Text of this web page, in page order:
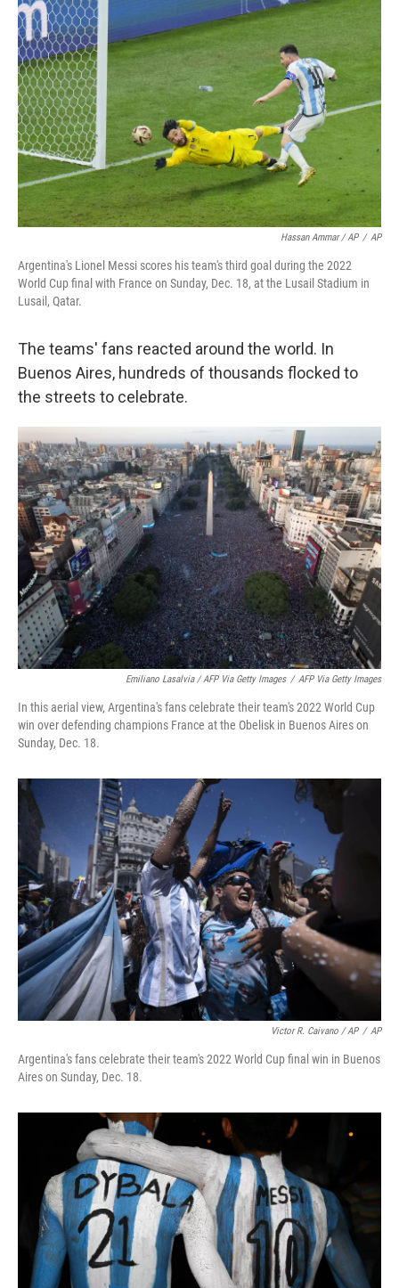
Hassan Ammar / AP / AP
Argentina's Lionel Messi scores his team's third goal during the 2022
World Cup final with France on Sunday, Dec. 18, at the Lusail Stadium in
Lusail, Qatar.
The teams' fans reacted around the world. In
Buenos Aires, hundreds of thousands flocked to
the streets to celebrate.
Emiliano Lasalvia / AFP Via Getty Images / AFP Via Getty Images
In this aerial view, Argentina's fans celebrate their team's 2022 World Cup
win over defending champions France at the Obelisk in Buenos Aires on
Sunday, Dec. 18.
Victor R. Caivano / AP / AP
Argentina's fans celebrate their team's 2022 World Cup final win in Buenos
Aires on Sunday, Dec. 18.